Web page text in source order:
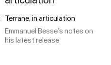
Terrane, in articulation
Emmanuel Besse’s notes on
his latest release